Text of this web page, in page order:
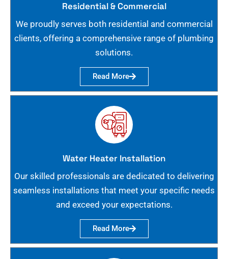
Residential & Commercial
We proudly serves both residential and commercial
clients, offering a comprehensive range of plumbing
solutions.
Read More
Water Heater Installation
Our skilled professionals are dedicated to delivering
seamless installations that meet your specific needs
and exceed your expectations.
Read More